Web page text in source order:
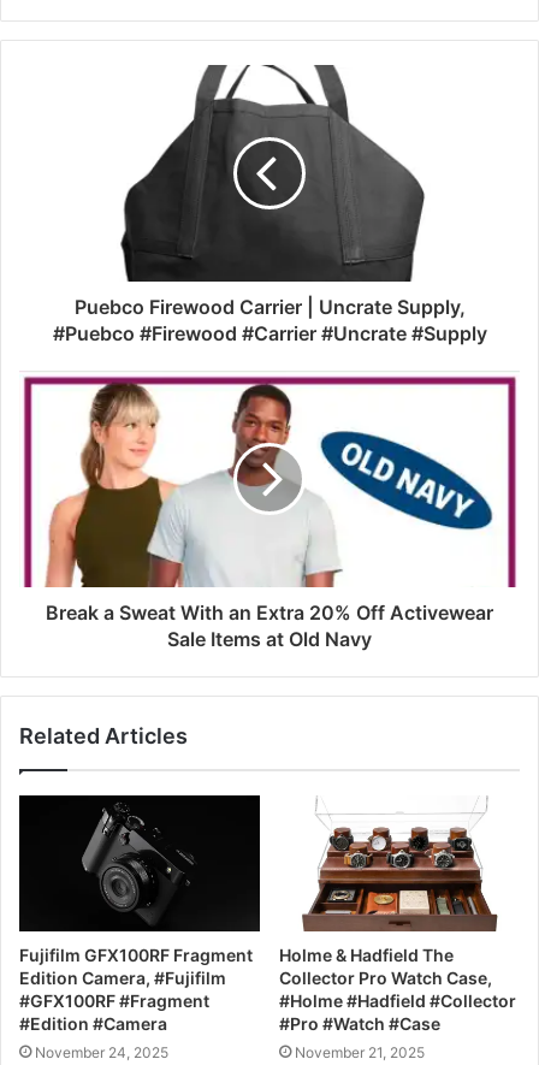
Puebco Firewood Carrier | Uncrate Supply,
#Puebco #Firewood #Carrier #Uncrate #Supply
Break a Sweat With an Extra 20% Off Activewear
Sale Items at Old Navy
Related Articles
Fujifilm GFX100RF Fragment
Edition Camera, #Fujifilm
#GFX100RF #Fragment
#Edition #Camera
November 24, 2025
Holme & Hadfield The
Collector Pro Watch Case,
#Holme #Hadfield #Collector
#Pro #Watch #Case
November 21, 2025